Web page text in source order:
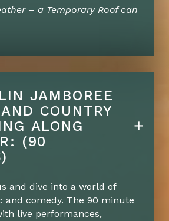
– a Temporary Roof can
JAMBOREE
COUNTRY
ALONG
(90
and dive into a world of
and comedy. The 90 minute
live performances,